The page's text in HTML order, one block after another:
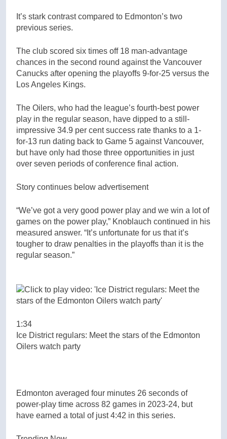
It’s stark contrast compared to Edmonton’s two
previous series.
The club scored six times off 18 man-advantage
chances in the second round against the Vancouver
Canucks after opening the playoffs 9-for-25 versus the
Los Angeles Kings.
The Oilers, who had the league’s fourth-best power
play in the regular season, have dipped to a still-
impressive 34.9 per cent success rate thanks to a 1-
for-13 run dating back to Game 5 against Vancouver,
but have only had those three opportunities in just
over seven periods of conference final action.
Story continues below advertisement
“We’ve got a very good power play and we win a lot of
games on the power play,” Knoblauch continued in his
measured answer. “It’s unfortunate for us that it’s
tougher to draw penalties in the playoffs than it is the
regular season.”
1:34
Ice District regulars: Meet the stars of the Edmonton
Oilers watch party
Edmonton averaged four minutes 26 seconds of
power-play time across 82 games in 2023-24, but
have earned a total of just 4:42 in this series.